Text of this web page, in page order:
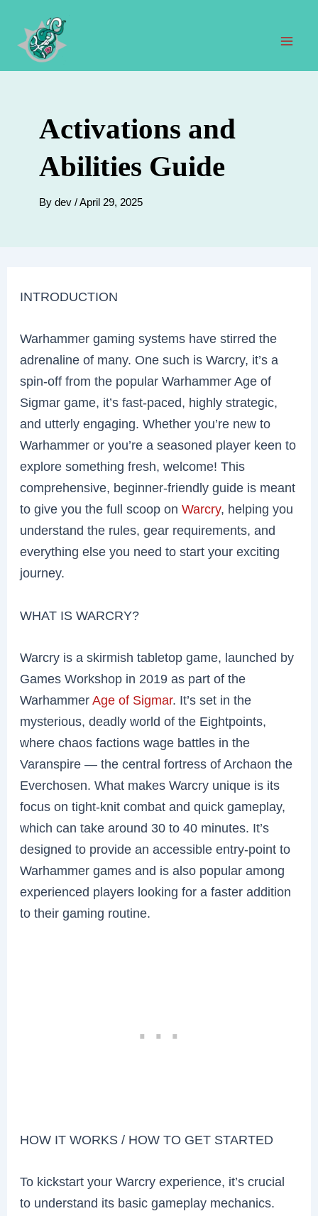
content
Activations and
Abilities Guide
By dev /April 29, 2025
INTRODUCTION
Warhammer gaming systems have stirred the
adrenaline of many. One such is Warcry, it’s a
spin-off from the popular Warhammer Age of
Sigmar game, it’s fast-paced, highly strategic,
and utterly engaging. Whether you’re new to
Warhammer or you’re a seasoned player keen to
explore something fresh, welcome! This
comprehensive, beginner-friendly guide is meant
to give you the full scoop onWarcry, helping you
understand the rules, gear requirements, and
everything else you need to start your exciting
journey.
WHAT IS WARCRY?
Warcry is a skirmish tabletop game, launched by
Games Workshop in 2019 as part of the
WarhammerAge of Sigmar. It’s set in the
mysterious, deadly world of the Eightpoints,
where chaos factions wage battles in the
Varanspire — the central fortress of Archaon the
Everchosen. What makes Warcry unique is its
focus on tight-knit combat and quick gameplay,
which can take around 30 to 40 minutes. It’s
designed to provide an accessible entry-point to
Warhammer games and is also popular among
experienced players looking for a faster addition
to their gaming routine.
HOW IT WORKS / HOW TO GET STARTED
To kickstart your Warcry experience, it’s crucial
to understand its basic gameplay mechanics.